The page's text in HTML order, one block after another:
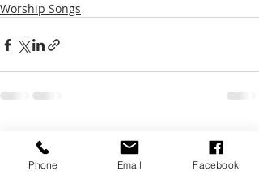
Worship Songs
Recent Posts
Phone Email Facebook